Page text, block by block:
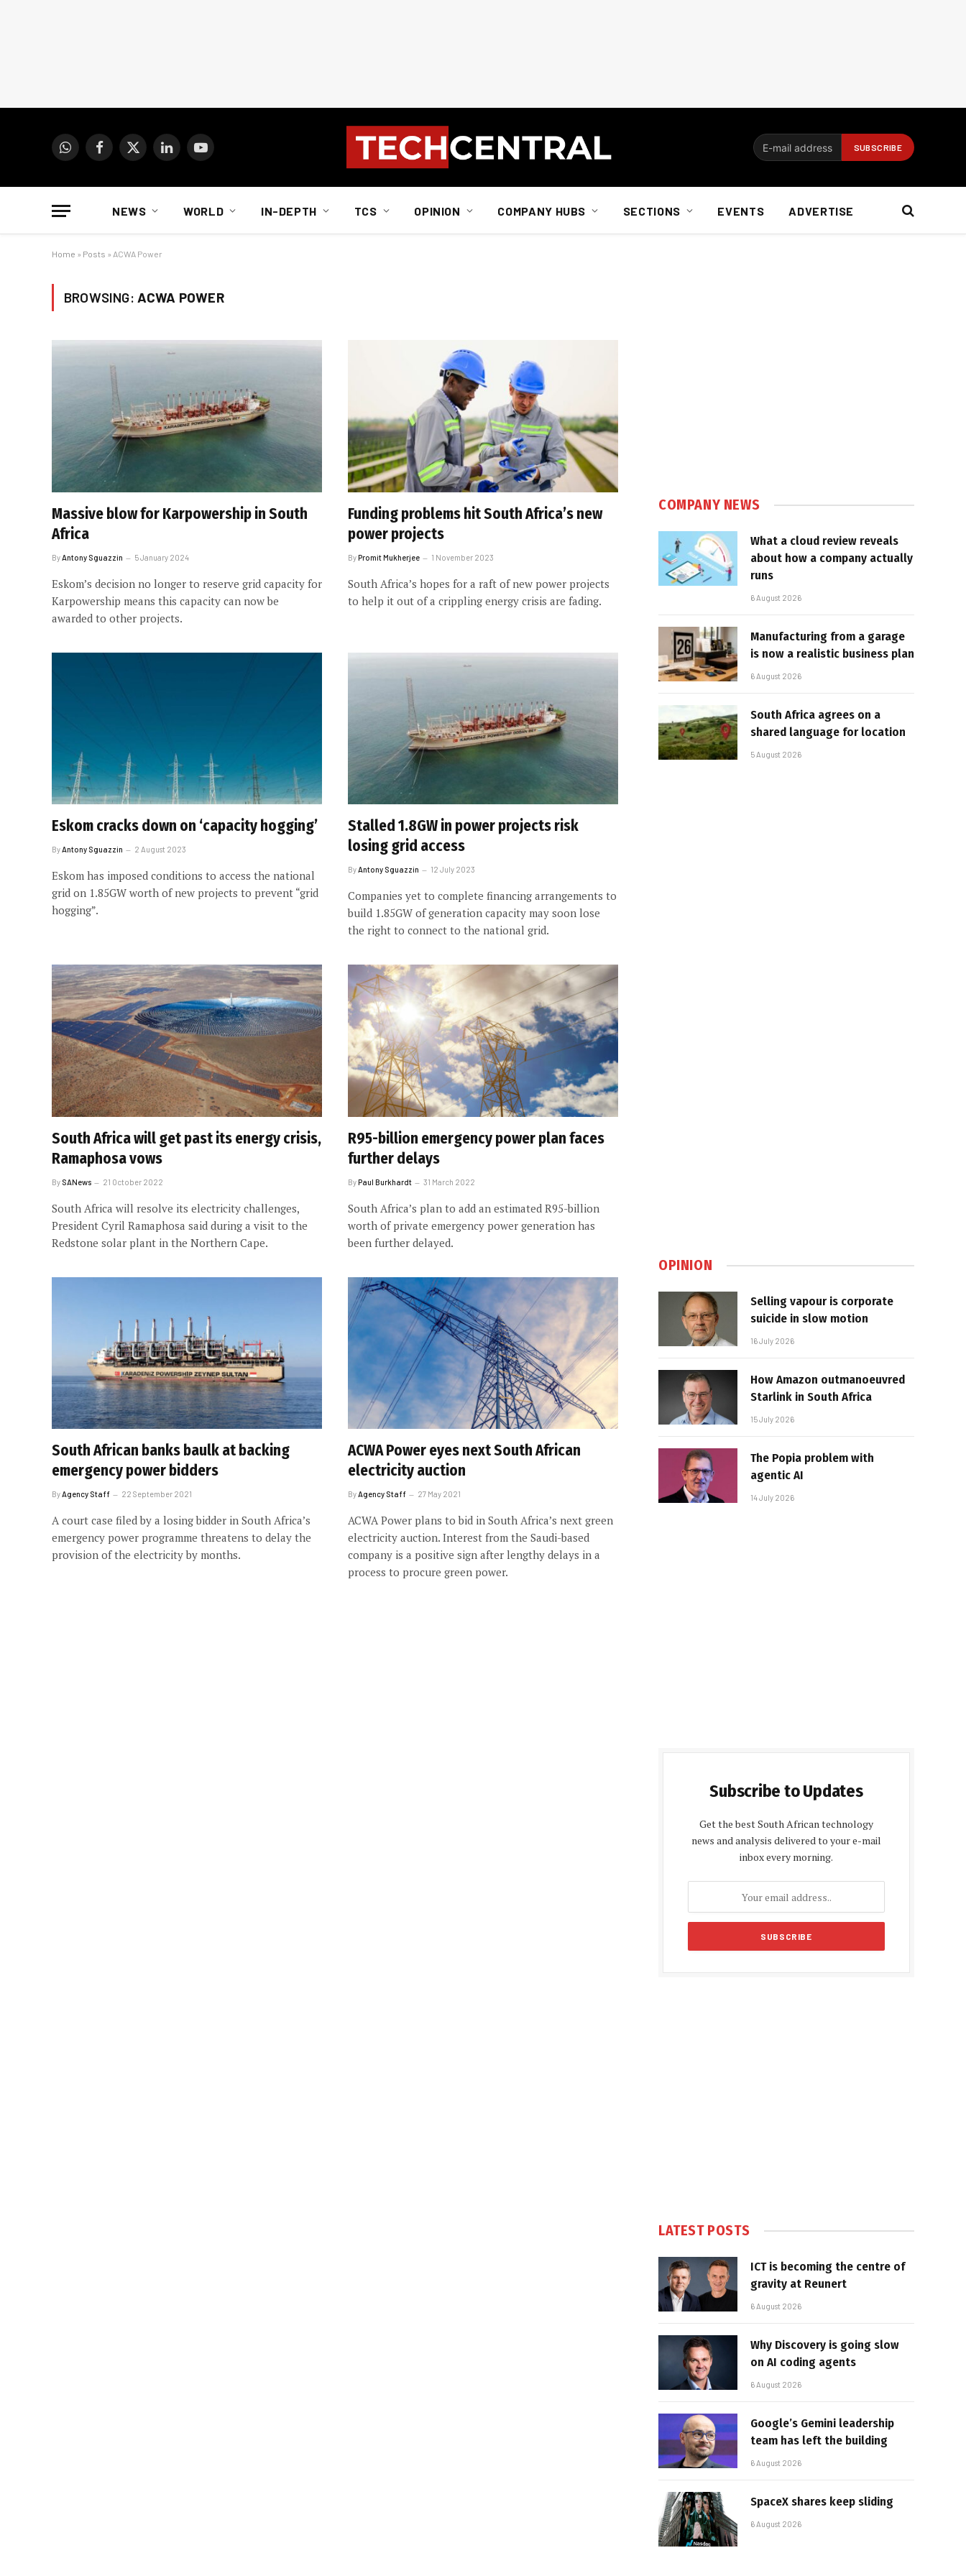
WhatsAppFacebook
X
LinkedInYouTube
NEWS WORLD IN-DEPTH TCS OPINION COMPANY HUBS SECTIONS EVENTS ADVERTISE
Home » Posts » ACWA Power
BROWSING: ACWA POWER
Massive blow for Karpowership in South
Africa
By Antony Sguazzin 5 January 2024
Eskom’s decision no longer to reserve grid capacity for
Karpowership means this capacity can now be
awarded to other projects.
Funding problems hit South Africa’s new
power projects
ByPromit Mukherjee 1 November 2023
South Africa’s hopes for a raft of new power projects
to help it out of a crippling energy crisis are fading.
Eskom cracks down on ‘capacity hogging’
ByAntony Sguazzin 2 August 2023
Eskom has imposed conditions to access the national
grid on 1.85GW worth of new projects to prevent “grid
hogging”.
Stalled 1.8GW in power projects risk
losing grid access
ByAntony Sguazzin 12 July 2023
Companies yet to complete financing arrangements to
build 1.85GW of generation capacity may soon lose
the right to connect to the national grid.
South Africa will get past its energy crisis,
Ramaphosa vows
By SANews 21 October 2022
South Africa will resolve its electricity challenges,
President Cyril Ramaphosa said during a visit to the
Redstone solar plant in the Northern Cape.
R95-billion emergency power plan faces
further delays
ByPaul Burkhardt 31 March 2022
South Africa’s plan to add an estimated R95-billion
worth of private emergency power generation has
been further delayed.
South African banks baulk at backing
emergency power bidders
ByAgency Staff 22 September 2021
A court case filed by a losing bidder in South Africa’s
emergency power programme threatens to delay the
provision of the electricity by months.
ACWA Power eyes next South African
electricity auction
ByAgency Staff 27 May 2021
ACWA Power plans to bid in South Africa’s next green
electricity auction. Interest from the Saudi-based
company is a positive sign after lengthy delays in a
process to procure green power.
COMPANY NEWS
What a cloud review reveals
about how a company actually
runs
6 August 2026
Manufacturing from a garage
is now a realistic business plan
6 August 2026
South Africa agrees on a
shared language for location
5 August 2026
OPINION
Selling vapour is corporate
suicide in slow motion
16 July 2026
How Amazon outmanoeuvred
Starlink in South Africa
15 July 2026
The Popia problem with
agentic AI
14 July 2026
Subscribe to Updates
Get the best South African technology
news and analysis delivered to your e-mail
inbox every morning.
LATEST POSTS
ICT is becoming the centre of
gravity at Reunert
6 August 2026
Why Discovery is going slow
on AI coding agents
6 August 2026
Google’s Gemini leadership
team has left the building
6 August 2026
SpaceX shares keep sliding
6 August 2026